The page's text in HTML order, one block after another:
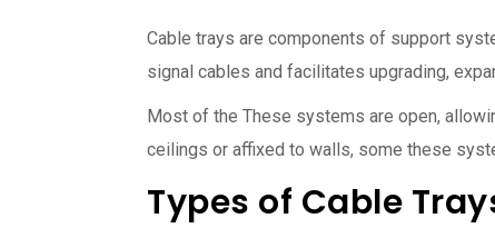
Cable trays are components of support
signal cables and facilitates upgrading,
Most of the These systems are open,
ceilings or affixed to walls, some these
Types of Cable